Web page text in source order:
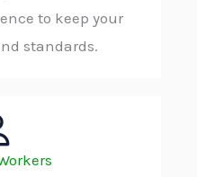
to keep your
standards.